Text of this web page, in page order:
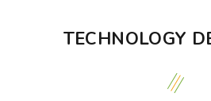
TECHNOLOGY